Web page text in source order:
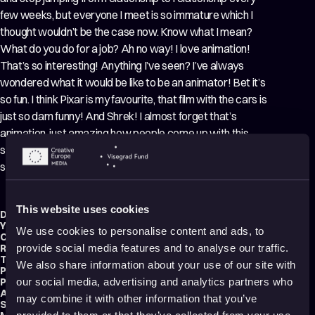
This website uses cookies
We use cookies to personalise content and ads, to
provide social media features and to analyse our traffic.
We also share information about your use of our site with
our social media, advertising and analytics partners who
may combine it with other information that you’ve
few weeks, but everyone I meet is so immature which I
thought wouldn’t be the case now. Know what I mean?
What do you do for a job? Ah no way! I love animation!
That’s so interesting! Anything I’ve seen? I’ve always
wondered what it would be like to be an animator! Bet it’s
so fun. I think Pixar is my favourite, that film with the cars is
just so dam funny! And Shrek! I almost forget that’s
animation, just amazing how people come up with this
stuff and make those characters so believable! Is that the
sort of stuff you do? Can I see?
Director:Peter Millard
Year:2020
Country:United Kingdom
Running time:1 min.
Technique:
Hand-drawn Animation ,2D Animation
Production type:Professional
Producer:Peter Millard
Animator:
Peter Millard
Script writer:Peter Millard